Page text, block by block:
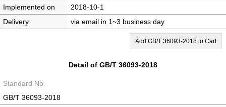
Implemented on
2018-10-1
Delivery
via email in 1~3 business day
Add GB/T 36093-2018 to Cart
Detail of GB/T 36093-2018
Standard No.
GB/T 36093-2018